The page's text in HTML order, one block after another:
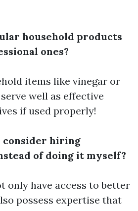
household products
ones?
items like vinegar or
well as effective
if used properly!
consider hiring
of doing it myself?
only have access to better
possess expertise that